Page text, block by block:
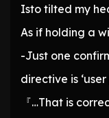
Isto tilted my
As if holding a
-Just one
directive is
『…That is